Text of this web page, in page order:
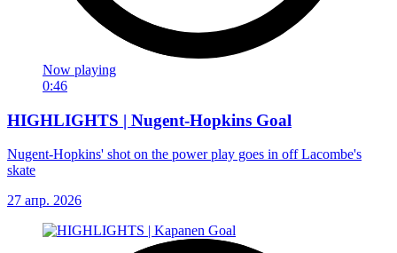
Now playing
0:46
HIGHLIGHTS | Nugent-Hopkins Goal
Nugent-Hopkins' shot on the power play goes in off Lacombe's
skate
27 апр. 2026